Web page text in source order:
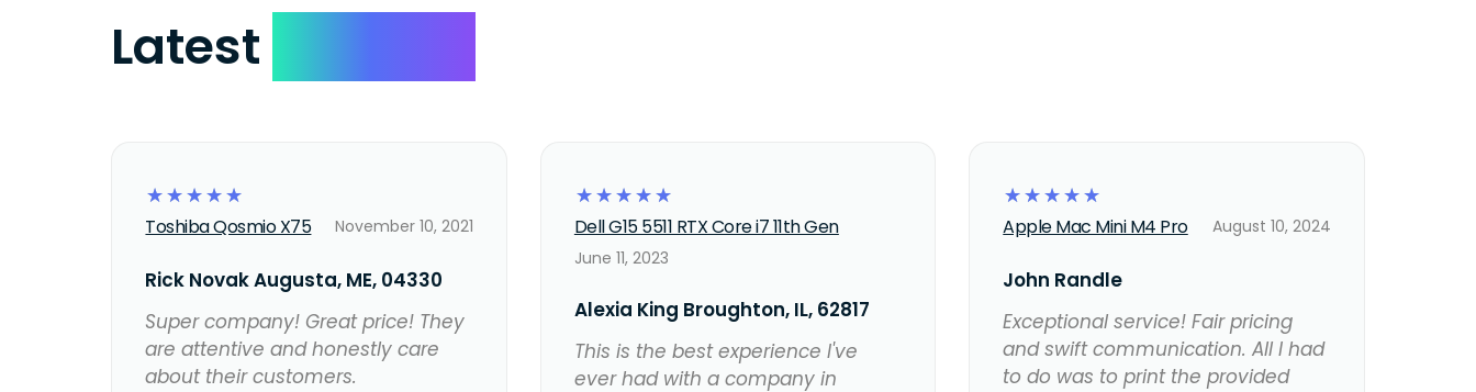
Latest
☆
☆
☆
☆
☆
Toshiba Qosmio X75 November 10, 2021
Rick Novak Augusta, ME, 04330
Super company! Great price! They
are attentive and honestly care
about their customers.
☆
☆
☆
☆
☆
Dell G15 5511 RTX Core i7 11th Gen
June 11, 2023
Alexia King Broughton, IL, 62817
This is the best experience I've
ever had with a company in
☆
☆
☆
☆
☆
Apple Mac Mini M4 Pro August 10, 2024
John Randle
Exceptional service! Fair pricing
and swift communication. All I had
to do was to print the provided